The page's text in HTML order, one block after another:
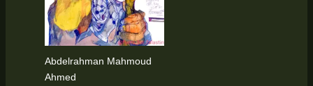
Abdelrahman Mahmoud
Ahmed